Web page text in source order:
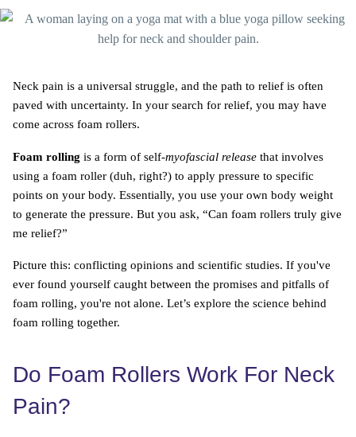
Neck pain is a universal struggle, and the path to relief is often
paved with uncertainty. In your search for relief, you may have
come across foam rollers.
Foam rolling is a form of self-myofascial release that involves
using a foam roller (duh, right?) to apply pressure to specific
points on your body. Essentially, you use your own body weight
to generate the pressure. But you ask, “Can foam rollers truly give
me relief?”
Picture this: conflicting opinions and scientific studies. If you've
ever found yourself caught between the promises and pitfalls of
foam rolling, you're not alone. Let’s explore the science behind
foam rolling together.
Do Foam Rollers Work For Neck
Pain?